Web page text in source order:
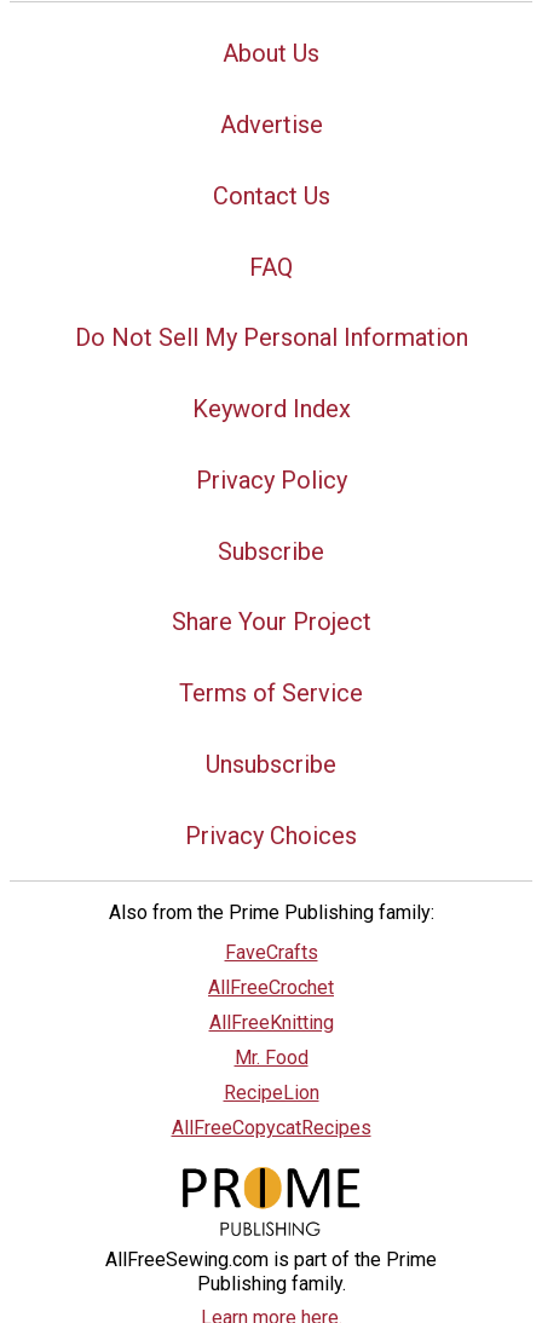
About Us
Advertise
Contact Us
FAQ
Do Not Sell My Personal Information
Keyword Index
Privacy Policy
Subscribe
Share Your Project
Terms of Service
Unsubscribe
Privacy Choices
Also from the Prime Publishing family:
FaveCrafts
AllFreeCrochet
AllFreeKnitting
Mr. Food
RecipeLion
AllFreeCopycatRecipes
AllFreeSewing.com is part of the Prime
Publishing family.
Learn more here.